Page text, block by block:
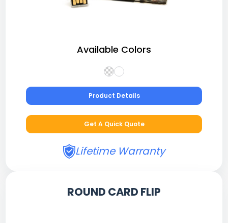
Available Colors
Product Details
Get A Quick Quote
Lifetime Warranty
ROUND CARD FLIP